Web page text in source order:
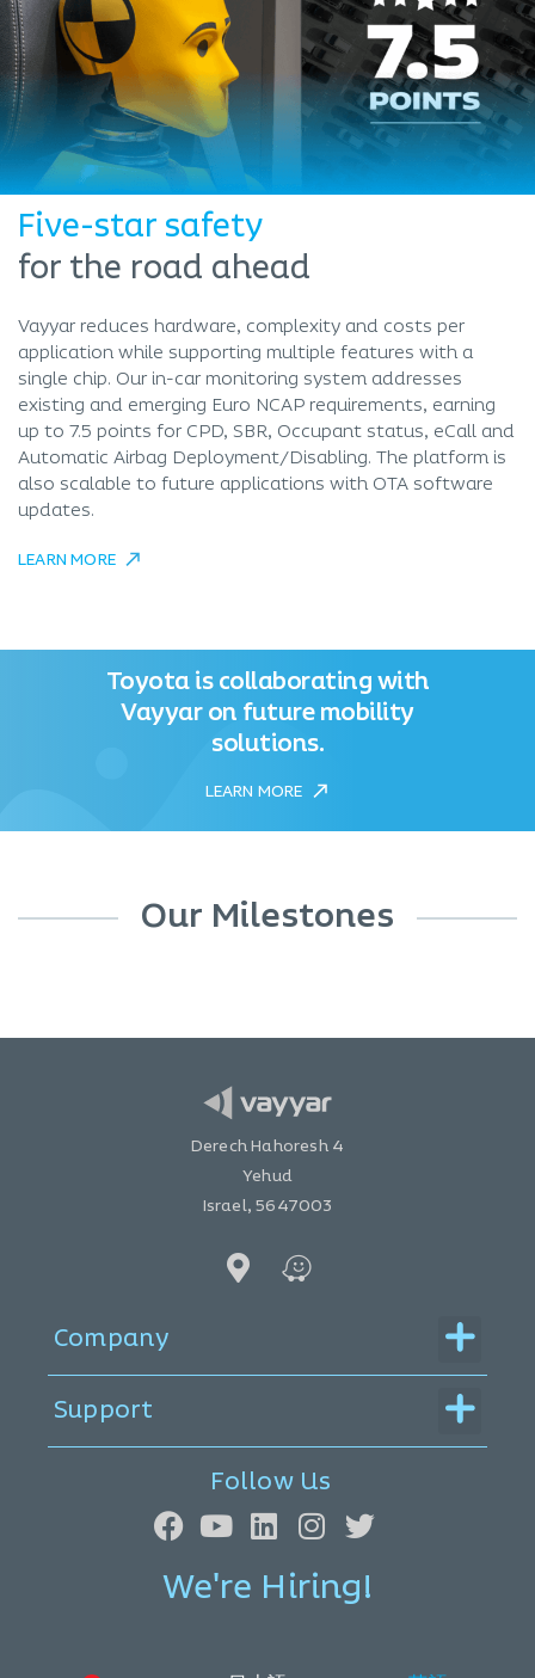
Five-star safety
for the road ahead
Vayyar reduces hardware, complexity and costs per
application while supporting multiple features with a
single chip. Our in-car monitoring system addresses
existing and emerging Euro NCAP requirements, earning
up to 7.5 points for CPD, SBR, Occupant status, eCall and
Automatic Airbag Deployment/Disabling. The platform is
also scalable to future applications with OTA software
updates.
LEARN MORE
Toyota is collaborating with
Vayyar on future mobility
solutions.
LEARN MORE
Our Milestones
Derech Hahoresh 4
Yehud
Israel, 5647003
Company Menu
Support Menu
Follow Us
We're Hiring!